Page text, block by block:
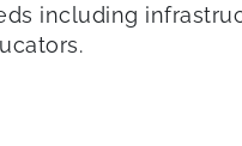
including